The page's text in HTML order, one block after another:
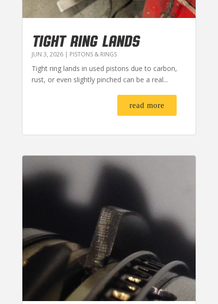
TIGHT RING LANDS
JUN 3, 2026| PISTONS & RINGS
Tight ring lands in used pistons due to carbon,
rust, or even slightly pinched can be a real...
read more